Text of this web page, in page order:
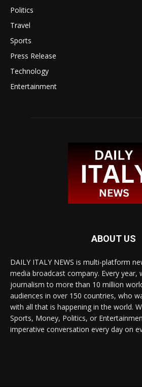
Politics
Travel
Sports
Press Release
Technology
Entertainment
ABOUT US
DAILY ITALY NEWS is multi-platform
media broadcast company. Every year,
journalism to more than 10 million
audiences in over 150 countries, who
with all that is happening in the world.
Sports, Money, Politics, or
imperative conversation every day on